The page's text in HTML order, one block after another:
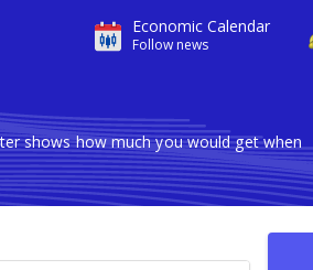
Economic Calendar
Follow news
shows how much you would get when